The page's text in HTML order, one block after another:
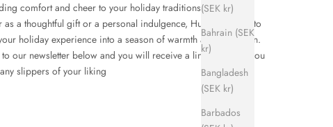
(SEK kr)
Bahrain (SEK
kr)
Bangladesh
(SEK kr)
Barbados
comfort and cheer to your holiday traditions.
as a thoughtful gift or a personal indulgence, Hums promise to
holiday experience into a season of warmth and relaxation.
our newsletter below and you will receive a link that gives you
slippers of your liking